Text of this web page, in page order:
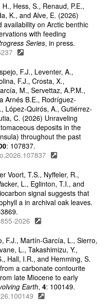
Hess, S., Renaud, P.E.,
K., and Alve, E. (2026)
availability on Arctic benthic
with feeding
Series, in press.
F.J., Leventer, A.,
F.J., Crosta, X.,
M., Servettaz, A.P.M.,
Arnés B.E., Rodríguez-
López-Quirós, A., Gutiérrez-
C. (2026) Unraveling
deposits in the
throughout the past
: 107837.
Voort, T.S., Nyffeler, R.,
L., Eglinton, T.I., and
signal suggests that
a in archival oak leaves.
2026
F.J., Martín-García, L., Sierro,
L., Takashimizu, Y.,
Hall, I.R., and Hemming, S.
a carbonate contourite
late Miocene to early
Earth,4: 100149.